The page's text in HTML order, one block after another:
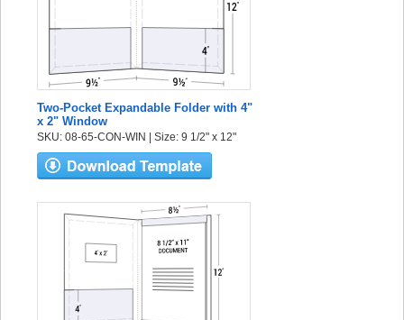
Two-Pocket Expandable Folder with 4"
x 2" Window
SKU: 08-65-CON-WIN | Size: 9 1/2" x 12"